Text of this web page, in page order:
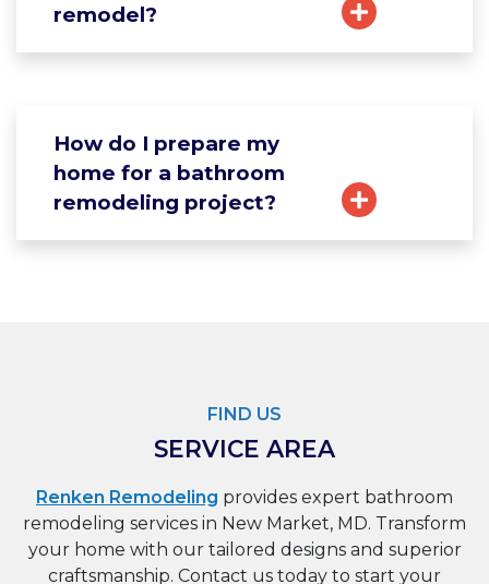
remodel?
How do I prepare my
home for a bathroom
remodeling project?
FIND US
SERVICE AREA
Renken Remodeling provides expert bathroom
remodeling services in New Market, MD. Transform
your home with our tailored designs and superior
craftsmanship. Contact us today to start your